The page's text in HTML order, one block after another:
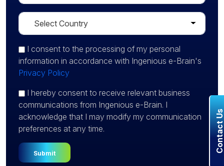
I consent to the processing of my personal
information in accordance with Ingenious e-Brain's
Privacy Policy
I hereby consent to receive relevant business
communications from Ingenious e-Brain. I
acknowledge that I may modify my communication
preferences at any time.
Contact Us